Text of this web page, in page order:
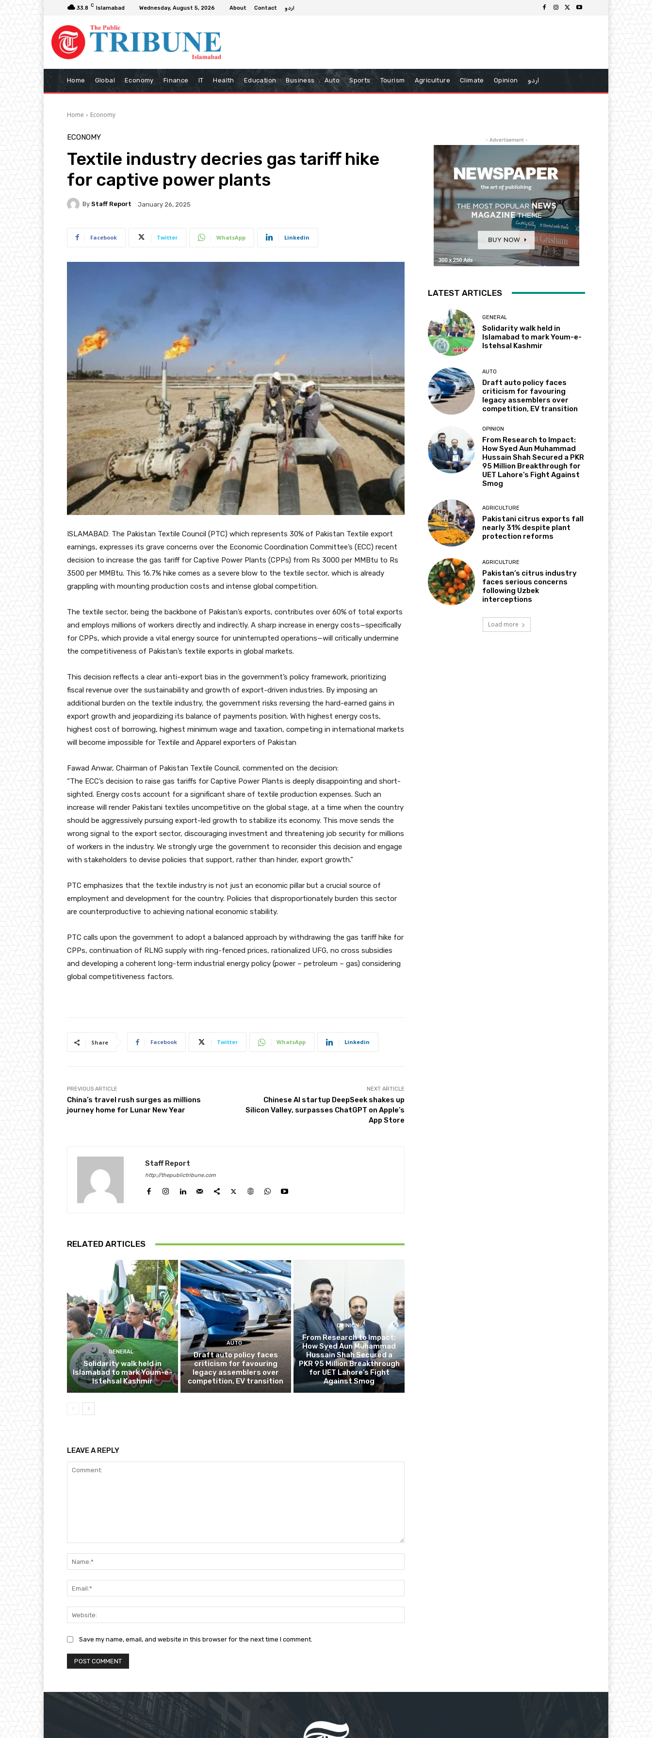
33.8 C Islamabad Wednesday, August 5, 2026 About Contact اردو
Home Global Economy Finance IT Health Education Business Auto Sports Tourism Agriculture Climate Opinion اردو
Home Economy
ECONOMY
Textile industry decries gas tariff hike
for captive power plants
By Staff Report January 26, 2025
Facebook Twitter WhatsApp Linkedin
ISLAMABAD: The Pakistan Textile Council (PTC) which represents 30% of Pakistan Textile export
earnings, expresses its grave concerns over the Economic Coordination Committee’s (ECC) recent
decision to increase the gas tariff for Captive Power Plants (CPPs) from Rs 3000 per MMBtu to Rs
3500 per MMBtu. This 16.7% hike comes as a severe blow to the textile sector, which is already
grappling with mounting production costs and intense global competition.
The textile sector, being the backbone of Pakistan’s exports, contributes over 60% of total exports
and employs millions of workers directly and indirectly. A sharp increase in energy costs—specifically
for CPPs, which provide a vital energy source for uninterrupted operations—will critically undermine
the competitiveness of Pakistan’s textile exports in global markets.
This decision reflects a clear anti-export bias in the government’s policy framework, prioritizing
fiscal revenue over the sustainability and growth of export-driven industries. By imposing an
additional burden on the textile industry, the government risks reversing the hard-earned gains in
export growth and jeopardizing its balance of payments position. With highest energy costs,
highest cost of borrowing, highest minimum wage and taxation, competing in international markets
will become impossible for Textile and Apparel exporters of Pakistan
Fawad Anwar, Chairman of Pakistan Textile Council, commented on the decision:
“The ECC’s decision to raise gas tariffs for Captive Power Plants is deeply disappointing and short-
sighted. Energy costs account for a significant share of textile production expenses. Such an
increase will render Pakistani textiles uncompetitive on the global stage, at a time when the country
should be aggressively pursuing export-led growth to stabilize its economy. This move sends the
wrong signal to the export sector, discouraging investment and threatening job security for millions
of workers in the industry. We strongly urge the government to reconsider this decision and engage
with stakeholders to devise policies that support, rather than hinder, export growth.”
PTC emphasizes that the textile industry is not just an economic pillar but a crucial source of
employment and development for the country. Policies that disproportionately burden this sector
are counterproductive to achieving national economic stability.
PTC calls upon the government to adopt a balanced approach by withdrawing the gas tariff hike for
CPPs, continuation of RLNG supply with ring-fenced prices, rationalized UFG, no cross subsidies
and developing a coherent long-term industrial energy policy (power – petroleum – gas) considering
global competitiveness factors.
Share Facebook Twitter WhatsApp Linkedin
PREVIOUS ARTICLE
China’s travel rush surges as millions
journey home for Lunar New Year
NEXT ARTICLE
Chinese AI startup DeepSeek shakes up
Silicon Valley, surpasses ChatGPT on Apple’s
App Store
Staff Report
http://thepublictribune.com
RELATED ARTICLES
GENERAL
Solidarity walk held in
Islamabad to mark Youm-e-
Istehsal Kashmir
AUTO
Draft auto policy faces
criticism for favouring
legacy assemblers over
competition, EV transition
OPINION
From Research to Impact:
How Syed Aun Muhammad
Hussain Shah Secured a
PKR 95 Million Breakthrough
for UET Lahore’s Fight
Against Smog
LEAVE A REPLY
Save my name, email, and website in this browser for the next time I comment.
- Advertisement -
LATEST ARTICLES
GENERAL
Solidarity walk held in
Islamabad to mark Youm-e-
Istehsal Kashmir
AUTO
Draft auto policy faces
criticism for favouring
legacy assemblers over
competition, EV transition
OPINION
From Research to Impact:
How Syed Aun Muhammad
Hussain Shah Secured a PKR
95 Million Breakthrough for
UET Lahore’s Fight Against
Smog
AGRICULTURE
Pakistani citrus exports fall
nearly 31% despite plant
protection reforms
AGRICULTURE
Pakistan’s citrus industry
faces serious concerns
following Uzbek
interceptions
Load more